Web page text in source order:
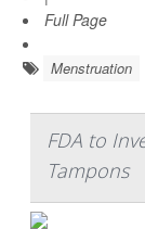
Full Page
Menstruation
FDA to
Tampons